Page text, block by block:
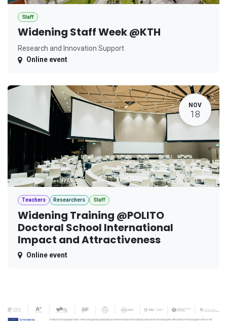
Staff
Widening Staff Week @KTH
Research and Innovation Support
Online event
NOV
18
Teachers Researchers Staff
Widening Training @POLITO
Doctoral School International
Impact and Attractiveness
Online event